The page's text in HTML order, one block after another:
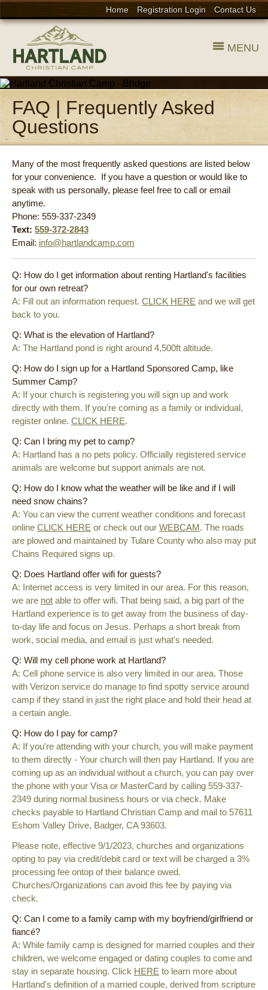
Home Registration Login Contact Us
MENU
FAQ | Frequently Asked
Questions
Many of the most frequently asked questions are listed below
for your convenience. If you have a question or would like to
speak with us personally, please feel free to call or email
anytime.
Phone: 559-337-2349
Text: 559-372-2843
Email: info@hartlandcamp.com
Q: How do I get information about renting Hartland's facilities
for our own retreat?
A: Fill out an information request. CLICK HERE and we will get
back to you.
Q: What is the elevation of Hartland?
A: The Hartland pond is right around 4,500ft altitude.
Q: How do I sign up for a Hartland Sponsored Camp, like
Summer Camp?
A: If your church is registering you will sign up and work
directly with them. If you're coming as a family or individual,
register online. CLICK HERE.
Q: Can I bring my pet to camp?
A: Hartland has a no pets policy. Officially registered service
animals are welcome but support animals are not.
Q: How do I know what the weather will be like and if I will
need snow chains?
A: You can view the current weather conditions and forecast
online CLICK HERE or check out our WEBCAM. The roads
are plowed and maintained by Tulare County who also may put
Chains Required signs up.
Q: Does Hartland offer wifi for guests?
A: Internet access is very limited in our area. For this reason,
we are not able to offer wifi. That being said, a big part of the
Hartland experience is to get away from the business of day-
to-day life and focus on Jesus. Perhaps a short break from
work, social media, and email is just what's needed.
Q: Will my cell phone work at Hartland?
A: Cell phone service is also very limited in our area. Those
with Verizon service do manage to find spotty service around
camp if they stand in just the right place and hold their head at
a certain angle.
Q: How do I pay for camp?
A: If you're attending with your church, you will make payment
to them directly - Your church will then pay Hartland. If you are
coming up as an individual without a church, you can pay over
the phone with your Visa or MasterCard by calling 559-337-
2349 during normal business hours or via check. Make
checks payable to Hartland Christian Camp and mail to 57611
Eshom Valley Drive, Badger, CA 93603.
Please note, effective 9/1/2023, churches and organizations
opting to pay via credit/debit card or text will be charged a 3%
processing fee ontop of their balance owed.
Churches/Organizations can avoid this fee by paying via
check.
Q: Can I come to a family camp with my boyfriend/girlfriend or
fiancé?
A: While family camp is designed for married couples and their
children, we welcome engaged or dating couples to come and
stay in separate housing. Click HERE to learn more about
Hartland's definition of a married couple, derived from scripture